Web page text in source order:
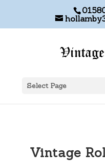
Select Page
Vintage